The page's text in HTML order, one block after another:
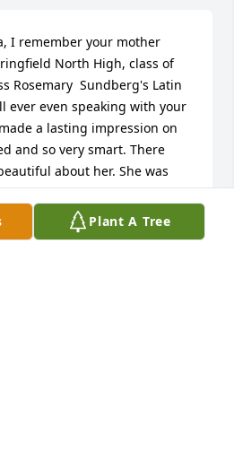
Plant A Tree
I remember your mother
North High, class of
Rosemary  Sundberg's Latin
ever even speaking with your
a lasting impression on
and so very smart. There
about her. She was
know that was her faith. I
great praise to Sue's
What a legacy they left